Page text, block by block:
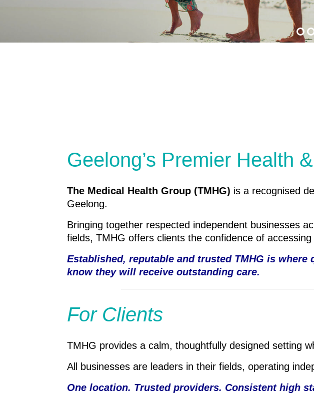
Geelong’s Premier Health
The Medical Health Group (TMHG) is a recognised
Geelong.
Bringing together respected independent businesses
fields, TMHG offers clients the confidence of
Established, reputable and trusted TMHG is
know they will receive outstanding care.
For Clients
TMHG provides a calm, thoughtfully designed setting
All businesses are leaders in their fields, operating
One location. Trusted providers. Consistent high